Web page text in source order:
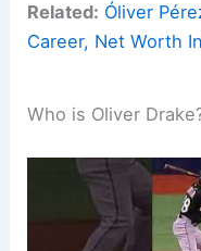
Related: Óliver
Career, Net Worth
Who is Oliver